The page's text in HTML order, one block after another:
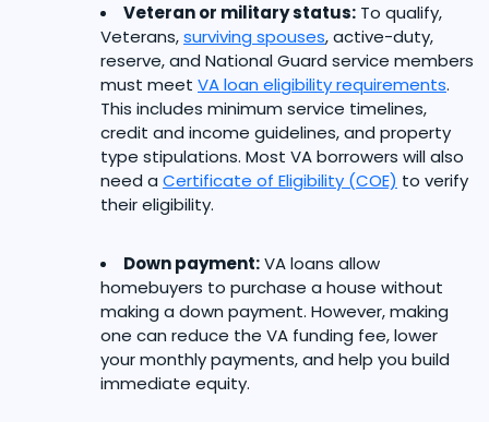
Veteran or military status: To qualify,
Veterans,surviving spouses, active-duty,
reserve, and National Guard service members
must meet VA loan eligibility requirements.
This includes minimum service timelines,
credit and income guidelines, and property
type stipulations. Most VA borrowers will also
need a Certificate of Eligibility (COE) to verify
their eligibility.
Down payment:VA loans allow
homebuyers to purchase a house without
making a down payment. However, making
one can reduce the VA funding fee, lower
your monthly payments, and help you build
immediate equity.